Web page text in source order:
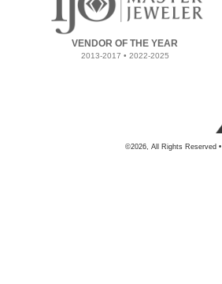
VENDOR OF THE YEAR
2013-2017 • 2022-2025
©2026, All Rights Reserved •